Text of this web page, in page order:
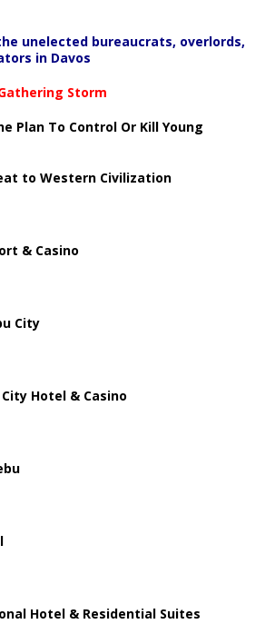
unelected bureaucrats, overlords,
in Davos
Storm
Plan To Control Or Kill Young
to Western Civilization
& Casino
City
Hotel & Casino
Hotel & Residential Suites